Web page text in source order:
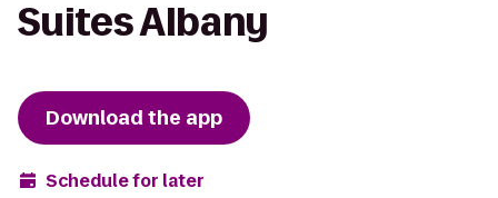
Suites Albany
Download the app
Schedule for later